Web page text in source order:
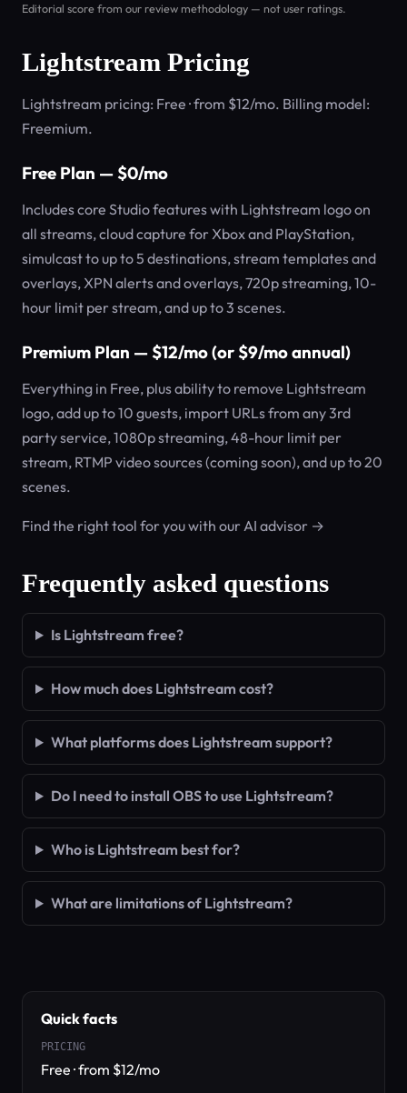
Editorial score from our review methodology — not user ratings.
Lightstream Pricing
Lightstream pricing: Free · from $12/mo. Billing model:
Freemium.
Free Plan — $0/mo
Includes core Studio features with Lightstream logo on
all streams, cloud capture for Xbox and PlayStation,
simulcast to up to 5 destinations, stream templates and
overlays, XPN alerts and overlays, 720p streaming, 10-
hour limit per stream, and up to 3 scenes.
Premium Plan — $12/mo (or $9/mo annual)
Everything in Free, plus ability to remove Lightstream
logo, add up to 10 guests, import URLs from any 3rd
party service, 1080p streaming, 48-hour limit per
stream, RTMP video sources (coming soon), and up to 20
scenes.
Find the right tool for you with our AI advisor →
Frequently asked questions
Is Lightstream free?
How much does Lightstream cost?
What platforms does Lightstream support?
Do I need to install OBS to use Lightstream?
Who is Lightstream best for?
What are limitations of Lightstream?
Quick facts
PRICING
Free · from $12/mo